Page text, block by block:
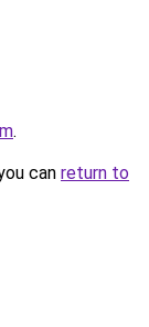
.
can return to